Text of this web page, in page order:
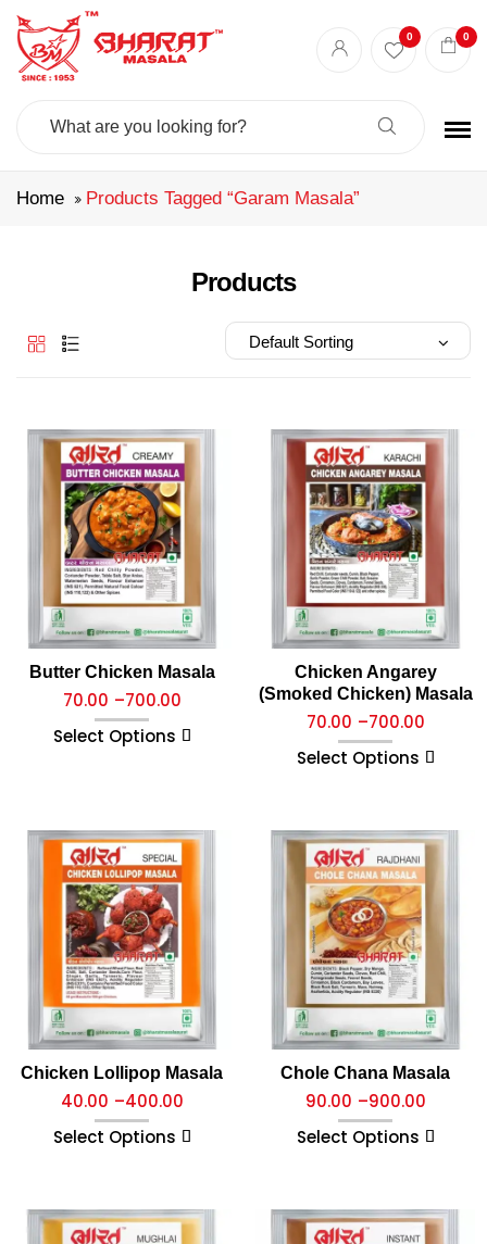
Search
0 0
Home Products Tagged “garam Masala”
Products
Best masala shop in Surat
Authentic Indian spices
premium Indian spices
Butter Chicken Masala
70.00 –700.00
Select Options
Chicken Angarey
(Smoked Chicken) Masala
70.00 –700.00
Select Options
Chicken Lollipop Masala
40.00 –400.00
Select Options
Chole Chana Masala
90.00 –900.00
Select Options